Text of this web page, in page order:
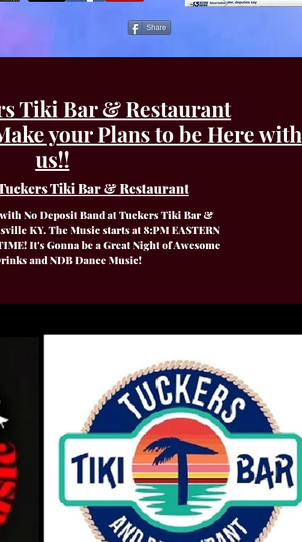
Share
Tiki Bar & Restaurant
your Plans to be Here with
us!!
Tiki Bar & Restaurant
No Deposit Band at Tuckers Tiki Bar &
KY. The Music starts at 8:PM EASTERN
It's Gonna be a Great Night of Awesome
and NDB Dance Music!